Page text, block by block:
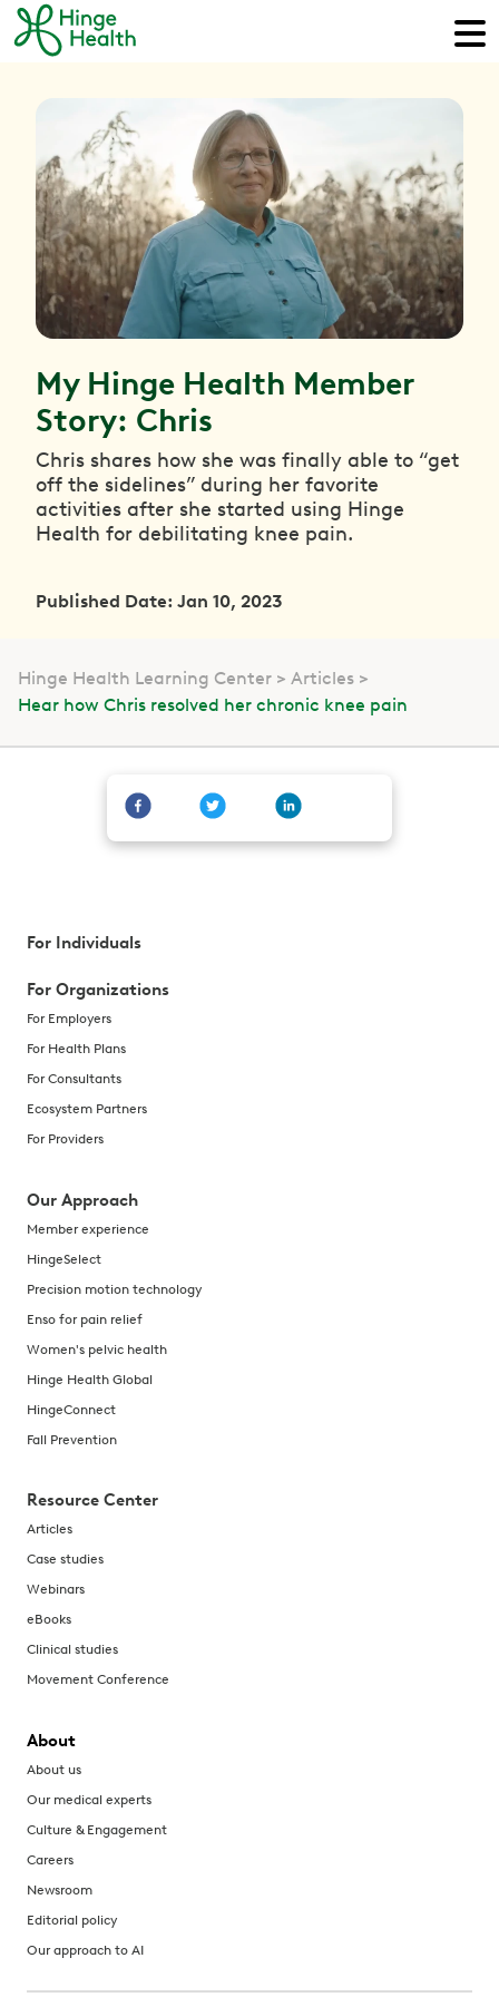
My Hinge Health Member
Story: Chris
Chris shares how she was finally able to “get
off the sidelines” during her favorite
activities after she started using Hinge
Health for debilitating knee pain.
Published Date: Jan 10, 2023
Hinge Health Learning Center
Articles
Hear how Chris resolved her chronic knee pain
For Individuals
For Organizations
For Employers
For Health Plans
For Consultants
Ecosystem Partners
For Providers
Our Approach
Member experience
HingeSelect
Precision motion technology
Enso for pain relief
Women's pelvic health
Hinge Health Global
HingeConnect
Fall Prevention
Resource Center
Articles
Case studies
Webinars
eBooks
Clinical studies
Movement Conference
About
About us
Our medical experts
Culture & Engagement
Careers
Newsroom
Editorial policy
Our approach to AI